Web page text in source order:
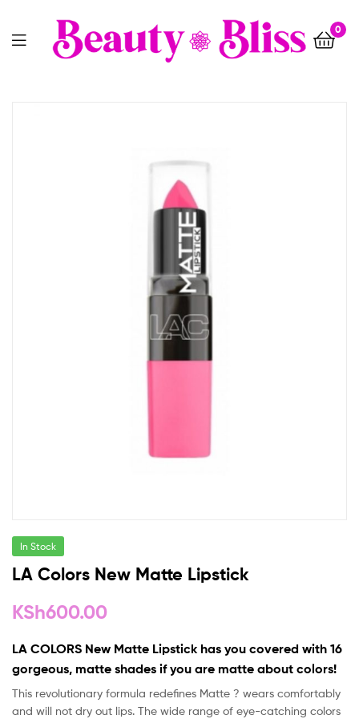
0
Menu
In Stock
LA Colors New Matte Lipstick
KSh600.00
LA COLORS New Matte Lipstick has you covered with 16
gorgeous, matte shades if you are matte about colors!
This revolutionary formula redefines Matte ? wears comfortably
and will not dry out lips. The wide range of eye-catching colors